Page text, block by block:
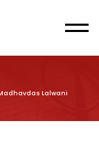
Lalwani